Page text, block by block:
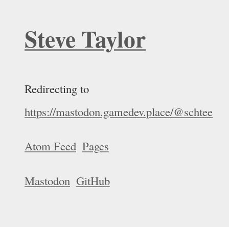
Steve Taylor
Redirecting to
https://mastodon.gamedev.place/@schtee
Atom Feed Pages
Mastodon GitHub